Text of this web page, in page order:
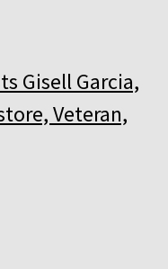
Gisell Garcia,
Veteran,